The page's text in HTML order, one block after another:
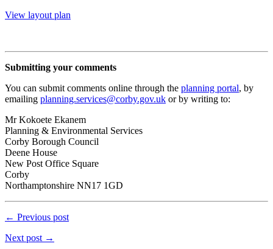
View layout plan
Submitting your comments
You can submit comments online through the planning portal, by
emailing planning.services@corby.gov.uk or by writing to:
Mr Kokoete Ekanem
Planning & Environmental Services
Corby Borough Council
Deene House
New Post Office Square
Corby
Northamptonshire NN17 1GD
← Previous post
Next post →